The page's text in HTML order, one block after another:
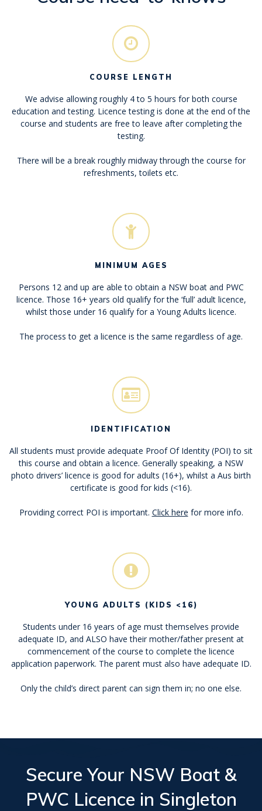
COURSE LENGTH
We advise allowing roughly 4 to 5 hours for both course
education and testing. Licence testing is done at the end of the
course and students are free to leave after completing the
testing.
There will be a break roughly midway through the course for
refreshments, toilets etc.
MINIMUM AGES
Persons 12 and up are able to obtain a NSW boat and PWC
licence. Those 16+ years old qualify for the ‘full’ adult licence,
whilst those under 16 qualify for a Young Adults licence.
The process to get a licence is the same regardless of age.
IDENTIFICATION
All students must provide adequate Proof Of Identity (POI) to sit
this course and obtain a licence. Generally speaking, a NSW
photo drivers’ licence is good for adults (16+), whilst a Aus birth
certificate is good for kids (<16).
Providing correct POI is important. Click here for more info.
YOUNG ADULTS (KIDS <16)
Students under 16 years of age must themselves provide
adequate ID, and ALSO have their mother/father present at
commencement of the course to complete the licence
application paperwork. The parent must also have adequate ID.
Only the child’s direct parent can sign them in; no one else.
Secure Your NSW Boat &
PWC Licencein Singleton